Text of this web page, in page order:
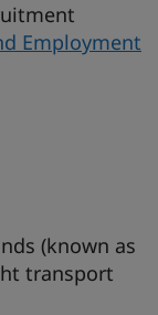
Employment
(known as
transport